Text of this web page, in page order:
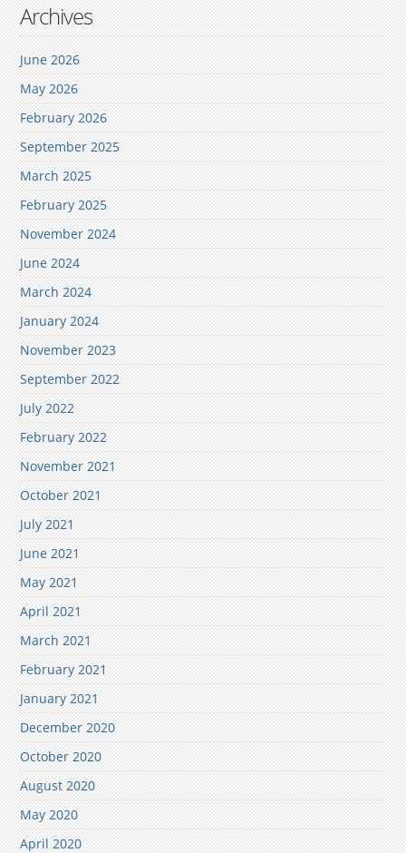
Archives
June 2026
May 2026
February 2026
September 2025
March 2025
February 2025
November 2024
June 2024
March 2024
January 2024
November 2023
September 2022
July 2022
February 2022
November 2021
October 2021
July 2021
June 2021
May 2021
April 2021
March 2021
February 2021
January 2021
December 2020
October 2020
August 2020
May 2020
April 2020